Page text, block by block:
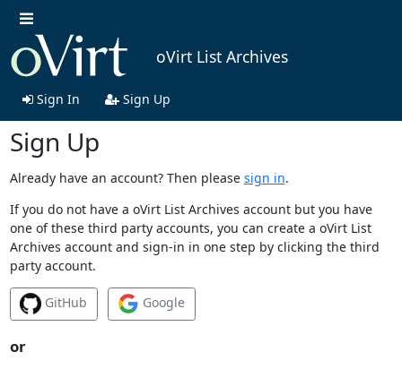
oVirt List Archives
Sign In Sign Up
Sign Up
Already have an account? Then please sign in.
If you do not have a oVirt List Archives account but you have
one of these third party accounts, you can create a oVirt List
Archives account and sign-in in one step by clicking the third
party account.
GitHub Google
or